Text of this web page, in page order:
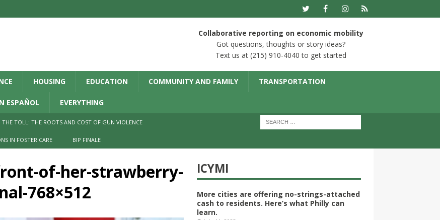
Collaborative reporting on economic mobility
Got questions, thoughts or story ideas?
Text us at (215) 910-4040 to get started
HOUSING EDUCATION COMMUNITY AND FAMILY TRANSPORTATION
ESPAÑOL EVERYTHING
THE TOLL: THE ROOTS AND COST OF GUN VIOLENCE
IN FOSTER CARE BIP FINALE
of-her-strawberry-
768×512
ICYMI
More cities are offering no-strings-attached
cash to residents. Here’s what Philly can
learn.